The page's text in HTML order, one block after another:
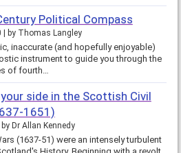
Political Compass
by Thomas Langley
inaccurate (and hopefully enjoyable)
instrument to guide you through the
of fourth…
side in the Scottish Civil
1651)
by Dr Allan Kennedy
(1637-51) were an intensely turbulent